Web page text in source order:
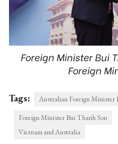
Foreign Minister Bui
Foreign
Tags: Australian Foreign Minister
Foreign Minister Bui Thanh Son
Vietnam and Australia